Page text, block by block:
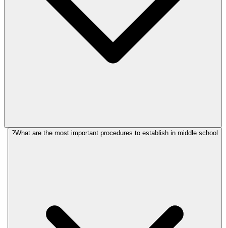
What are the most important procedures to establish in middle school?